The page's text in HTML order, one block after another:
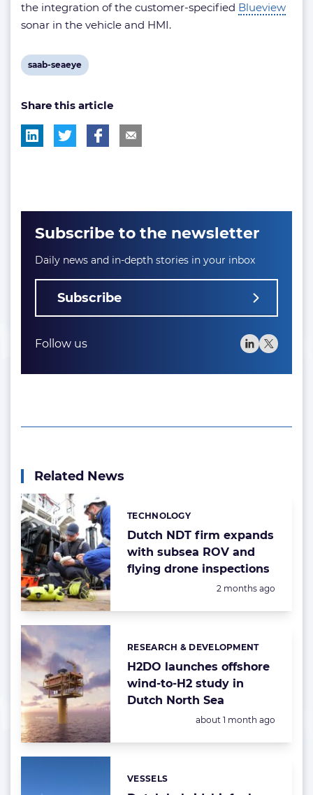
the integration of the customer-specified Blueview
sonar in the vehicle and HMI.
View
tag:
saab-seaeye
Share this article
Subscribe to the newsletter
Daily news and in-depth stories in your inbox
Subscribe
Follow us
Related News
Dutch NDT firm expands
with subsea ROV and
flying drone inspections
Categories:
TECHNOLOGY
Posted:
2 months ago
H2DO launches offshore
wind-to-H2 study in
Dutch North Sea
Categories:
RESEARCH & DEVELOPMENT
Posted:
about 1 month ago
Categories:
VESSELS